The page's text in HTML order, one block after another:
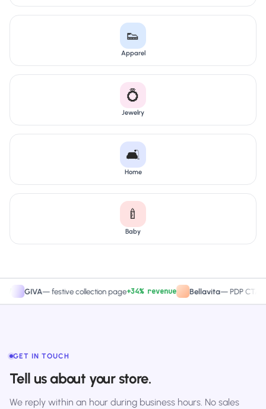
👟
Apparel
💍
Jewelry
🛋️
Home
🍼
Baby
—festive collection page+34% revenue Bellavita—PDP CTA test
GET IN TOUCH
Tell us about your store.
We reply within an hour during business hours. No sales